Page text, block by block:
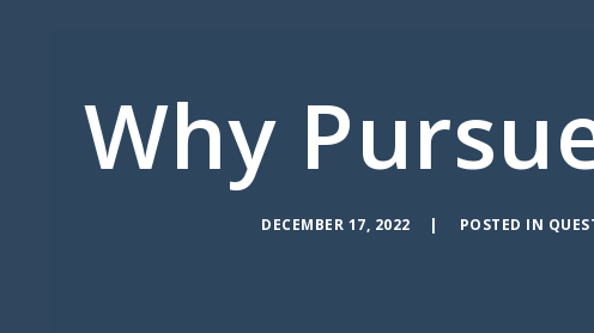
Why
DECEMBER 17, 2022 POSTED IN